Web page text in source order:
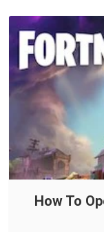
How To